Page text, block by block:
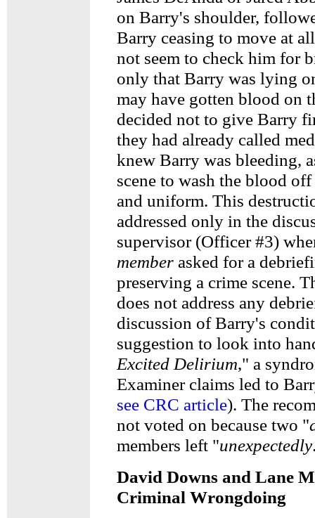
on Barry's shoulder,
Barry ceasing to move at
not seem to check him for
only that Barry was lying
may have gotten blood on
decided not to give Barry
they had already called
knew Barry was bleeding,
scene to wash the blood
and uniform. This
addressed only in the
supervisor (Officer #3)
member asked for a
preserving a crime scene.
does not address any
discussion of Barry's
suggestion to look into
Excited Delirium," a
Examiner claims led to
see CRC article). The
not voted on because two "
members left "unexpectedly
David Downs and Lane
Criminal Wrongdoing